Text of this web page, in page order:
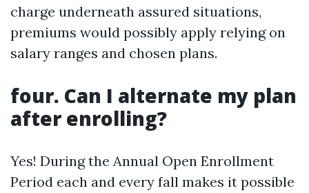
charge underneath assured situations,
premiums would possibly apply relying on
salary ranges and chosen plans.
four. Can I alternate my plan
after enrolling?
Yes! During the Annual Open Enrollment
Period each and every fall makes it possible